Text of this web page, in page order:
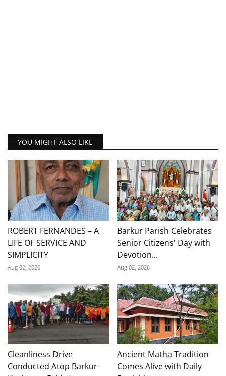
YOU MIGHT ALSO LIKE
ROBERT FERNANDES – A
LIFE OF SERVICE AND
SIMPLICITY
Aug 02, 2026
Barkur Parish Celebrates
Senior Citizens' Day with
Devotion...
Aug 02, 2026
Cleanliness Drive
Conducted Atop Barkur-
Ancient Matha Tradition
Comes Alive with Daily